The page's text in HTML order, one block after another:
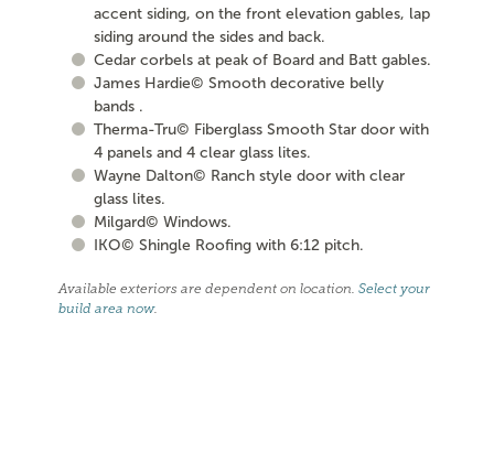
accent siding, on the front elevation gables, lap
siding around the sides and back.
Cedar corbels at peak of Board and Batt gables.
James Hardie© Smooth decorative belly
bands .
Therma-Tru© Fiberglass Smooth Star door with
4 panels and 4 clear glass lites.
Wayne Dalton© Ranch style door with clear
glass lites.
Milgard© Windows.
IKO© Shingle Roofing with 6:12 pitch.
Available exteriors are dependent on location.Select your
build area now.